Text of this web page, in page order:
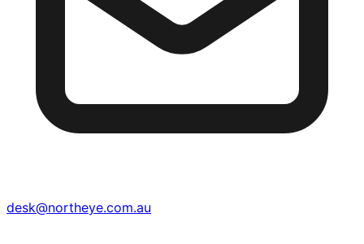
desk@northeye.com.au